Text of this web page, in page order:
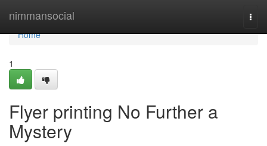
nimmansocial
Home
Home
1
Flyer printing No Further a
Mystery